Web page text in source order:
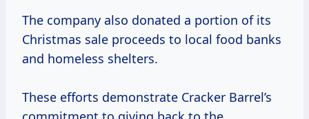
The company also donated a portion of its
Christmas sale proceeds to local food banks
and homeless shelters.
These efforts demonstrate Cracker Barrel’s